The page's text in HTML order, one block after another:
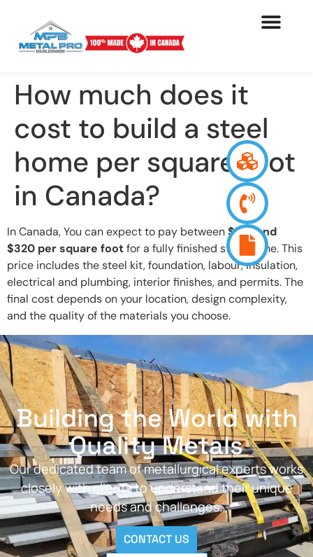
How much does it
cost to build a steel
home per square foot
in Canada?
In Canada, You can expect to pay between$130 and
$320 per square footfor a fully finished steel home. This
price includes the steel kit, foundation, labour, insulation,
electrical and plumbing, interior finishes, and permits. The
final cost depends on your location, design complexity,
and the quality of the materials you choose.
Building the World with
Quality Metals
Our dedicated team of metallurgical experts works
closely with clients to understand their unique
needs and challenges.
CONTACT US